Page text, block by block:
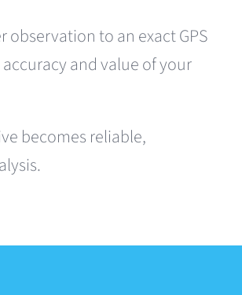
to an exact GPS
and value of your
becomes reliable,